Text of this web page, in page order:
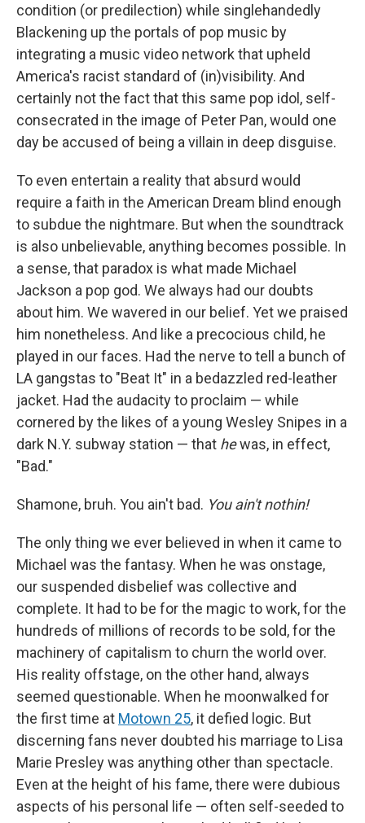
condition (or predilection) while singlehandedly
Blackening up the portals of pop music by
integrating a music video network that upheld
America's racist standard of (in)visibility. And
certainly not the fact that this same pop idol, self-
consecrated in the image of Peter Pan, would one
day be accused of being a villain in deep disguise.
To even entertain a reality that absurd would
require a faith in the American Dream blind enough
to subdue the nightmare. But when the soundtrack
is also unbelievable, anything becomes possible. In
a sense, that paradox is what made Michael
Jackson a pop god. We always had our doubts
about him. We wavered in our belief. Yetwe praised
him nonetheless. And like a precocious child, he
played in our faces. Had the nerve to tell a bunch of
LA gangstas to "Beat It" in a bedazzled red-leather
jacket. Had the audacity to proclaim — while
cornered by the likes of a young Wesley Snipes in a
dark N.Y. subway station — that hewas, in effect,
"Bad."
Shamone, bruh. You ain't bad. You ain't nothin!
The only thing we ever believed in when it came to
Michael was the fantasy. When he was onstage,
our suspended disbelief was collective and
complete. It had to be for the magic to work, for the
hundreds of millions of records to be sold, for the
machinery of capitalism to churn the world over.
His reality offstage, on the other hand, always
seemed questionable. When he moonwalked for
the first time at Motown 25, it defied logic. But
discerning fans never doubted his marriage to Lisa
Marie Presley was anything other than spectacle.
Even at the height of his fame, there were dubious
aspects of his personal life — often self-seeded to